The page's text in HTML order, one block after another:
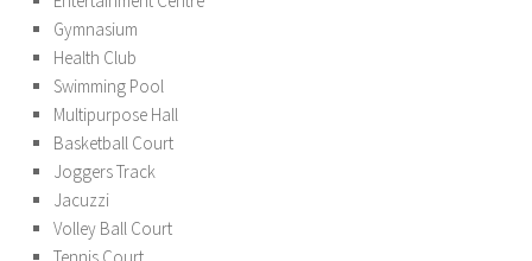
Gymnasium
Health Club
Swimming Pool
Multipurpose Hall
Basketball Court
Joggers Track
Jacuzzi
Volley Ball Court